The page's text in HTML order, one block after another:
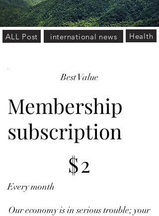
ALL Post international news Health
Best Value
Membership
subscription
$2
Every month
Our economy is in serious trouble; your